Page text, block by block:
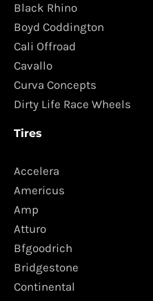
Black Rhino
Boyd Coddington
Cali Offroad
Cavallo
Curva Concepts
Dirty Life Race Wheels
Tires
Accelera
Americus
Amp
Atturo
Bfgoodrich
Bridgestone
Continental